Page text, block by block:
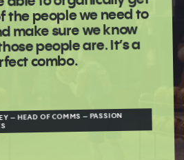
the people we need to
make sure we know
people are. It’s a
combo.
– HEAD OF COMMS – PASSION